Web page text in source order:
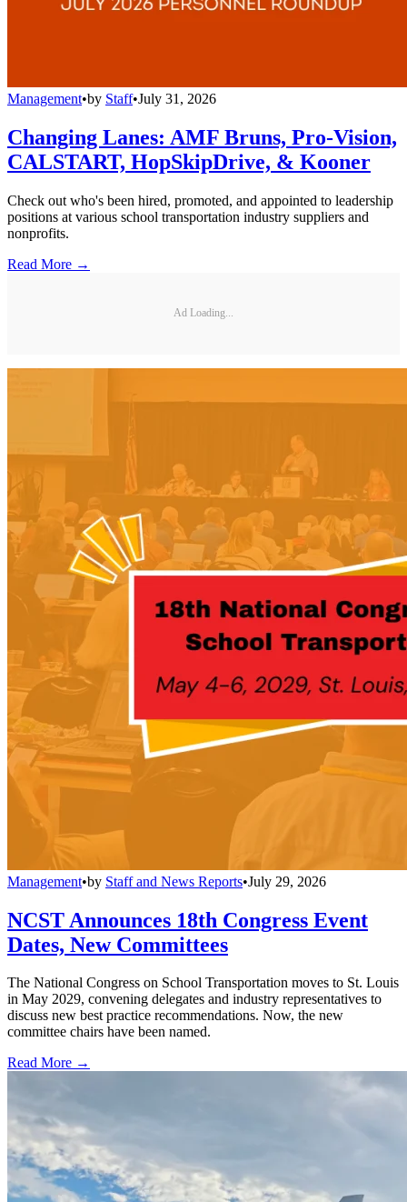
Management•by Staff•July 31, 2026
Changing Lanes: AMF Bruns, Pro-Vision,
CALSTART, HopSkipDrive, & Kooner
Check out who's been hired, promoted, and appointed to leadership
positions at various school transportation industry suppliers and
nonprofits.
Read More →
Ad Loading...
Management•by Staff and News Reports•July 29, 2026
NCST Announces 18th Congress Event
Dates, New Committees
The National Congress on School Transportation moves to St. Louis
in May 2029, convening delegates and industry representatives to
discuss new best practice recommendations. Now, the new
committee chairs have been named.
Read More →